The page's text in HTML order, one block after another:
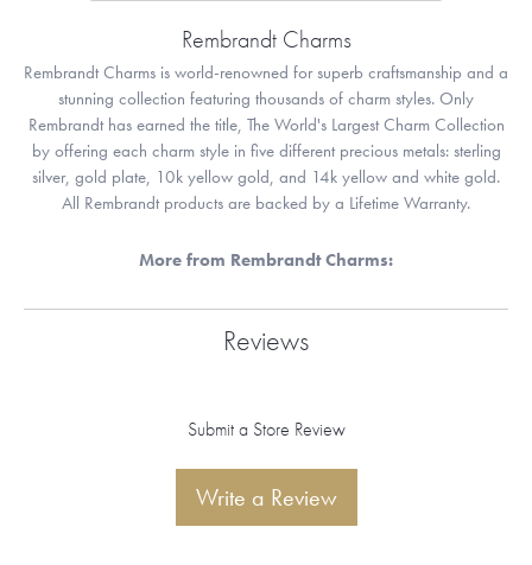
Rembrandt Charms
Rembrandt Charms is world-renowned for superb craftsmanship and a
stunning collection featuring thousands of charm styles. Only
Rembrandt has earned the title, The World's Largest Charm Collection
by offering each charm style in five different precious metals: sterling
silver, gold plate, 10k yellow gold, and 14k yellow and white gold.
All Rembrandt products are backed by a Lifetime Warranty.
More from Rembrandt Charms:
Reviews
Submit a Store Review
Write a Review